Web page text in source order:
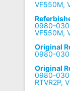
VF550M,
0980-
VF550M,
Original
0980-
Original
0980-
RTVR2P,